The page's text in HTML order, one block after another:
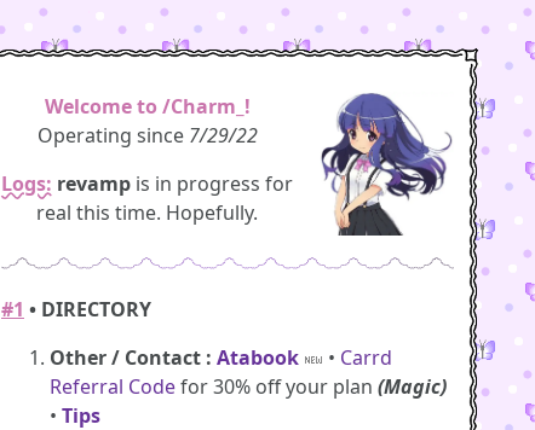
Welcome to /Charm_!
Operating since 7/29/22
Logs: revamp is in progress for
real this time. Hopefully.
#1 • DIRECTORY
Other / Contact : Atabook • Carrd
Referral Codefor 30% off your plan (Magic)
• Tips